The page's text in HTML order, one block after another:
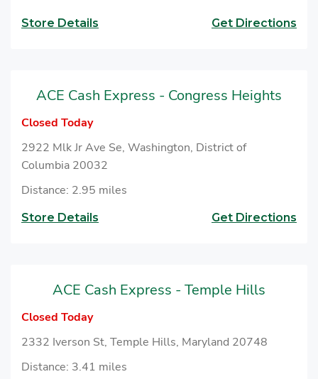
Store Details Get Directions
ACE Cash Express - Congress Heights
Closed Today
2922 Mlk Jr Ave Se, Washington, District of
Columbia 20032
Distance: 2.95 miles
Store Details Get Directions
ACE Cash Express - Temple Hills
Closed Today
2332 Iverson St, Temple Hills, Maryland 20748
Distance: 3.41 miles